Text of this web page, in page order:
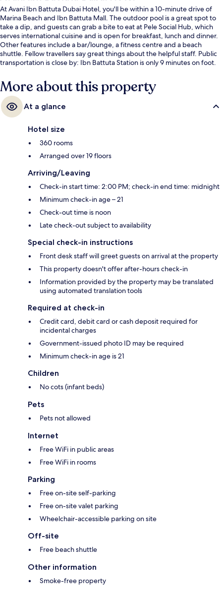
At Avani Ibn Battuta Dubai Hotel, you'll be within a 10-minute drive of
Marina Beach and Ibn Battuta Mall. The outdoor pool is a great spot to
take a dip, and guests can grab a bite to eat at Pele Social Hub, which
serves international cuisine and is open for breakfast, lunch and dinner.
Other features include a bar/lounge, a fitness centre and a beach
shuttle. Fellow travellers say great things about the helpful staff. Public
transportation is close by: Ibn Battuta Station is only 9 minutes on foot.
More about this property
At a glance
Hotel size
360 rooms
Arranged over 19 floors
Arriving/Leaving
Check-in start time: 2:00 PM; check-in end time: midnight
Minimum check-in age – 21
Check-out time is noon
Late check-out subject to availability
Special check-in instructions
Front desk staff will greet guests on arrival at the property
This property doesn't offer after-hours check-in
Information provided by the property may be translated
using automated translation tools
Required at check-in
Credit card, debit card or cash deposit required for
incidental charges
Government-issued photo ID may be required
Minimum check-in age is 21
Children
No cots (infant beds)
Pets
Pets not allowed
Internet
Free WiFi in public areas
Free WiFi in rooms
Parking
Free on-site self-parking
Free on-site valet parking
Wheelchair-accessible parking on site
Off-site
Free beach shuttle
Other information
Smoke-free property